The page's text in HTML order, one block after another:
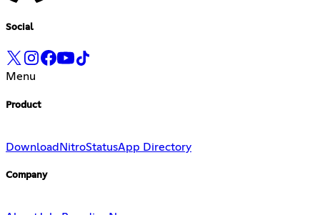
Social
Menu
Product
Download NitroStatusApp Directory
Company